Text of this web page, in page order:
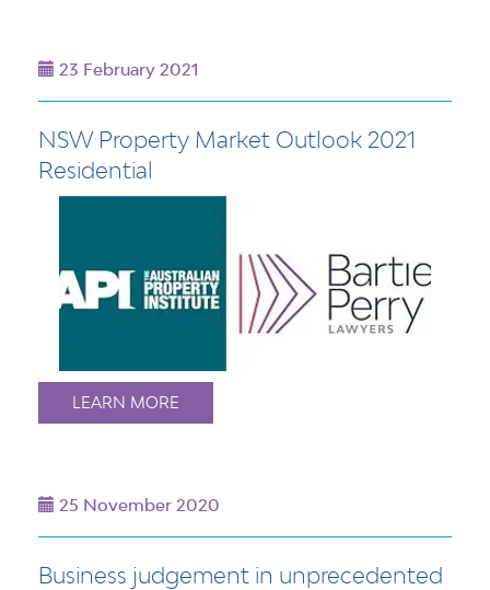
23 February 2021
NSW Property Market Outlook 2021
Residential
LEARN MORE
25 November 2020
Business judgement in unprecedented